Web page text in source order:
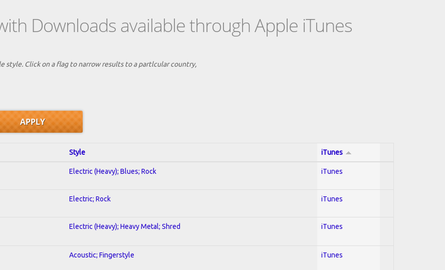
Downloads available through Apple iTunes
Click on a flag to narrow results to a partlcular country,
Style iTunes
Electric (Heavy); Blues; Rock iTunes
Electric; Rock iTunes
Electric (Heavy); Heavy Metal; Shred iTunes
Acoustic; Fingerstyle iTunes